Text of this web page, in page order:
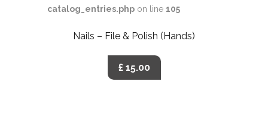
catalog_entries.php on line 105
Nails – File & Polish (Hands)
£ 15.00